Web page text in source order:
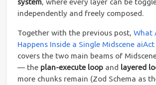
system, where every layer can be
independently and freely composed.
Together with the previous post, What
Happens Inside a Single Midscene aiAct
covers the two main beams of
— the plan-execute loop and layered
more chunks remain (Zod Schema as